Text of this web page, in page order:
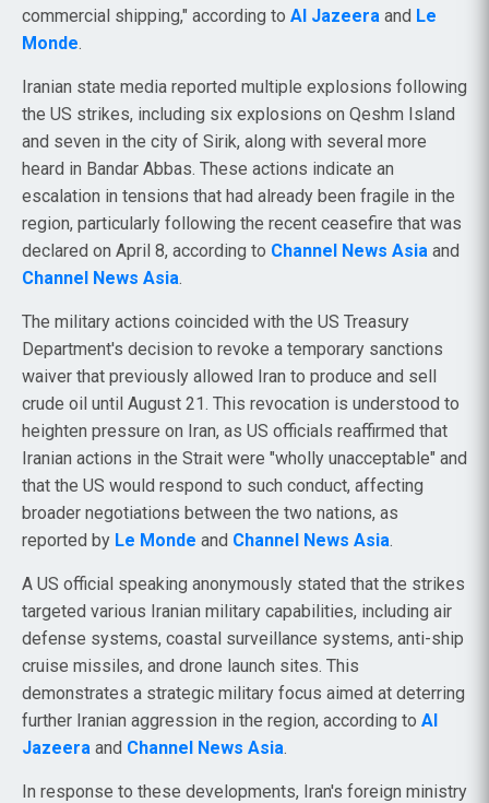
commercial shipping," according to Al Jazeera and Le
Monde.
Iranian state media reported multiple explosions following
the US strikes, including six explosions on Qeshm Island
and seven in the city of Sirik, along with several more
heard in Bandar Abbas. These actions indicate an
escalation in tensions that had already been fragile in the
region, particularly following the recent ceasefire that was
declared on April 8, according to Channel News Asia and
Channel News Asia.
The military actions coincided with the US Treasury
Department's decision to revoke a temporary sanctions
waiver that previously allowed Iran to produce and sell
crude oil until August 21. This revocation is understood to
heighten pressure on Iran, as US officials reaffirmed that
Iranian actions in the Strait were "wholly unacceptable" and
that the US would respond to such conduct, affecting
broader negotiations between the two nations, as
reported by Le Monde and Channel News Asia.
A US official speaking anonymously stated that the strikes
targeted various Iranian military capabilities, including air
defense systems, coastal surveillance systems, anti-ship
cruise missiles, and drone launch sites. This
demonstrates a strategic military focus aimed at deterring
further Iranian aggression in the region, according to Al
Jazeera and Channel News Asia.
In response to these developments, Iran's foreign ministry